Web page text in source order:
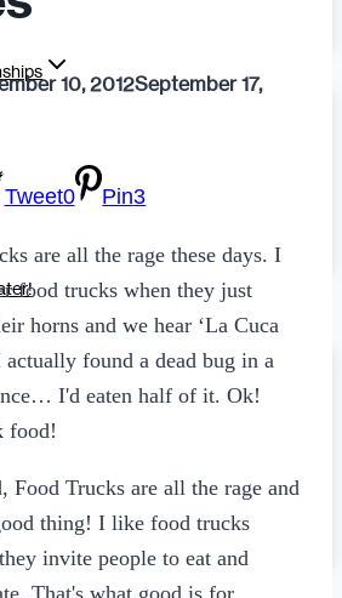
10, 2012September 17,
Tweet0 Pin3
are all the rage these days. I
food trucks when they just
horns and we hear ‘La Cuca
actually found a dead bug in a
I'd eaten half of it. Ok!
food!
Food Trucks are all the rage and
thing! I like food trucks
invite people to eat and
That's what good is for